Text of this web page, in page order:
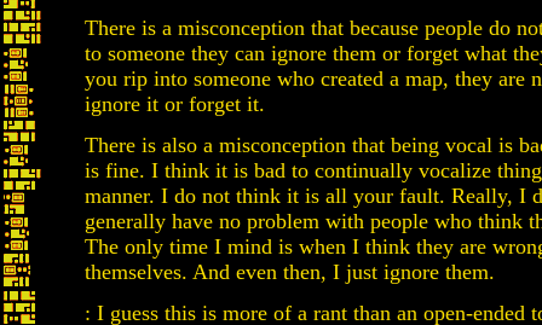
There is a misconception that because people do
to someone they can ignore them or forget what
you rip into someone who created a map, they are
ignore it or forget it.
There is also a misconception that being vocal is
is fine. I think it is bad to continually vocalize
manner. I do not think it is all your fault. Really, I
generally have no problem with people who think
The only time I mind is when I think they are
themselves. And even then, I just ignore them.
: I guess this is more of a rant than an open-ended